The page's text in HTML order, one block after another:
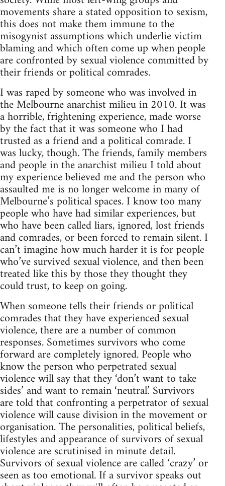
movements share a stated opposition to sexism,
this does not make them immune to the
misogynist assumptions which underlie victim
blaming and which often come up when people
are confronted by sexual violence committed by
their friends or political comrades.
I was raped by someone who was involved in
the Melbourne anarchist milieu in 2010. It was
a horrible, frightening experience, made worse
by the fact that it was someone who I had
trusted as a friend and a political comrade. I
was lucky, though. The friends, family members
and people in the anarchist milieu I told about
my experience believed me and the person who
assaulted me is no longer welcome in many of
Melbourne’s political spaces. I know too many
people who have had similar experiences, but
who have been called liars, ignored, lost friends
and comrades, or been forced to remain silent. I
can’t imagine how much harder it is for people
who’ve survived sexual violence, and then been
treated like this by those they thought they
could trust, to keep on going.
When someone tells their friends or political
comrades that they have experienced sexual
violence, there are a number of common
responses. Sometimes survivors who come
forward are completely ignored. People who
know the person who perpetrated sexual
violence will say that they ‘don’t want to take
sides’ and want to remain ‘neutral.’ Survivors
are told that confronting a perpetrator of sexual
violence will cause division in the movement or
organisation. The personalities, political beliefs,
lifestyles and appearance of survivors of sexual
violence are scrutinised in minute detail.
Survivors of sexual violence are called ‘crazy’ or
seen as too emotional. If a survivor speaks out